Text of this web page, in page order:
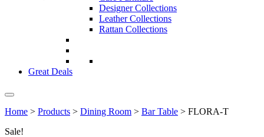
Designer Collections
Leather Collections
Rattan Collections
Great Deals
Home > Products > Dining Room > Bar Table > FLORA-T
Sale!